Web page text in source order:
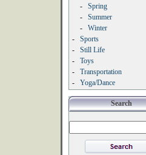
-
Spring
-
Summer
-
Winter
-
Sports
-
Still Life
-
Toys
-
Transportation
-
Yoga/Dance
Search